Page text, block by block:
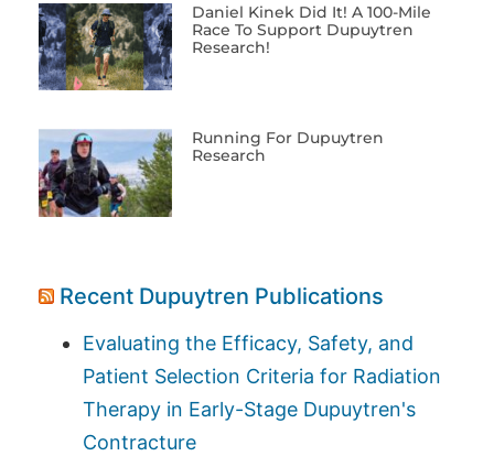
Daniel Kinek Did It! A 100-Mile
Race To Support Dupuytren
Research!
Running For Dupuytren
Research
Recent Dupuytren Publications
Evaluating the Efficacy, Safety, and
Patient Selection Criteria for Radiation
Therapy in Early-Stage Dupuytren's
Contracture